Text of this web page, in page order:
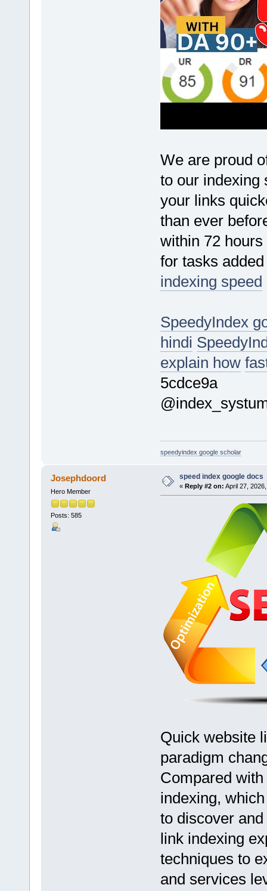
We are proud
to our indexing
your links
than ever
within 72
for tasks
indexing speed
SpeedyIndex
hindi
explain how
5cdce9a
speedyindex google scholar
Josephdoord
Hero Member
Posts: 585
speed index google docs
« Reply #2 on: April 27,
Quick website
paradigm
Compared
indexing,
to discover
link indexing
techniques to
and services